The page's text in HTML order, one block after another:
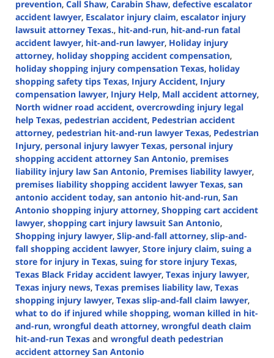
prevention, Call Shaw, Carabin Shaw, defective escalator
accident lawyer, Escalator injury claim, escalator injury
lawsuit attorney Texas., hit-and-run, hit-and-run fatal
accident lawyer, hit-and-run lawyer, Holiday injury
attorney, holiday shopping accident compensation,
holiday shopping injury compensation Texas, holiday
shopping safety tips Texas, Injury Accident, Injury
compensation lawyer, Injury Help, Mall accident attorney,
North widner road accident, overcrowding injury legal
help Texas, pedestrian accident, Pedestrian accident
attorney, pedestrian hit-and-run lawyer Texas, Pedestrian
Injury, personal injury lawyer Texas, personal injury
shopping accident attorney San Antonio, premises
liability injury law San Antonio, Premises liability lawyer,
premises liability shopping accident lawyer Texas, san
antonio accident today, san antonio hit-and-run, San
Antonio shopping injury attorney, Shopping cart accident
lawyer, shopping cart injury lawsuit San Antonio,
Shopping injury lawyer, Slip-and-fall attorney, slip-and-
fall shopping accident lawyer, Store injury claim, suing a
store for injury in Texas, suing for store injury Texas,
Texas Black Friday accident lawyer, Texas injury lawyer,
Texas injury news, Texas premises liability law, Texas
shopping injury lawyer, Texas slip-and-fall claim lawyer,
what to do if injured while shopping, woman killed in hit-
and-run, wrongful death attorney, wrongful death claim
hit-and-run Texas and wrongful death pedestrian
accident attorney San Antonio